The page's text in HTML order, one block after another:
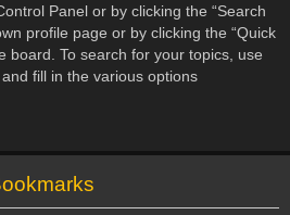
Panel or by clicking the “Search
profile page or by clicking the “Quick
board. To search for your topics, use
fill in the various options